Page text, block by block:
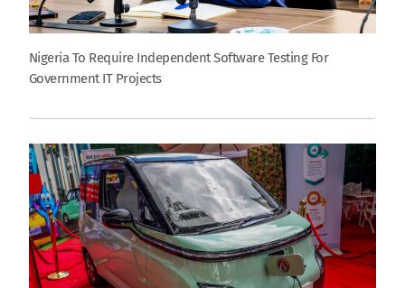
Nigeria To Require Independent Software Testing For
Government IT Projects